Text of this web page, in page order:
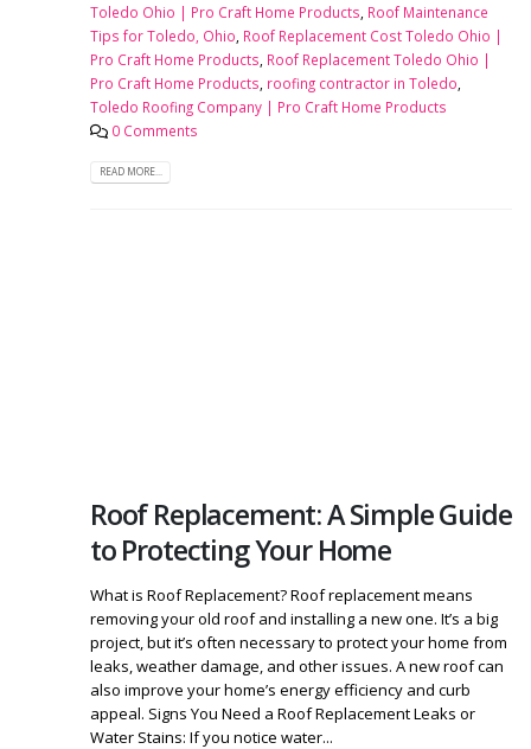
Toledo Ohio | Pro Craft Home Products, Roof Maintenance
Tips for Toledo, Ohio, Roof Replacement Cost Toledo Ohio |
Pro Craft Home Products, Roof Replacement Toledo Ohio |
Pro Craft Home Products, roofing contractor in Toledo,
Toledo Roofing Company | Pro Craft Home Products
0 Comments
READ MORE...
Roof Replacement: A Simple Guide
to Protecting Your Home
What is Roof Replacement? Roof replacement means
removing your old roof and installing a new one. It’s a big
project, but it’s often necessary to protect your home from
leaks, weather damage, and other issues. A new roof can
also improve your home’s energy efficiency and curb
appeal. Signs You Need a Roof Replacement Leaks or
Water Stains: If you notice water...